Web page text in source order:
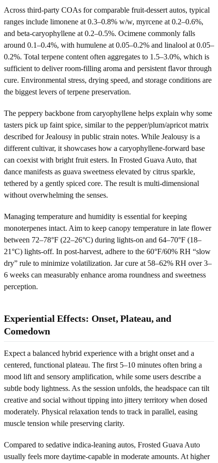
Across third-party COAs for comparable fruit-dessert autos, typical
ranges include limonene at 0.3–0.8% w/w, myrcene at 0.2–0.6%,
and beta-caryophyllene at 0.2–0.5%. Ocimene commonly falls
around 0.1–0.4%, with humulene at 0.05–0.2% and linalool at 0.05–
0.2%. Total terpene content often aggregates to 1.5–3.0%, which is
sufficient to deliver room-filling aroma and persistent flavor through
cure. Environmental stress, drying speed, and storage conditions are
the biggest levers of terpene preservation.
The peppery backbone from caryophyllene helps explain why some
tasters pick up faint spice, similar to the pepper/plum/apricot matrix
described for Jealousy in public strain notes. While Jealousy is a
different cultivar, it showcases how a caryophyllene-forward base
can coexist with bright fruit esters. In Frosted Guava Auto, that
dance manifests as guava sweetness elevated by citrus sparkle,
tethered by a gently spiced core. The result is multi-dimensional
without overwhelming the senses.
Managing temperature and humidity is essential for keeping
monoterpenes intact. Aim to keep canopy temperature in late flower
between 72–78°F (22–26°C) during lights-on and 64–70°F (18–
21°C) lights-off. In post-harvest, adhere to the 60°F/60% RH “slow
dry” rule to minimize volatilization. Jar cure at 58–62% RH over 3–
6 weeks can measurably enhance aroma roundness and sweetness
perception.
Experiential Effects: Onset, Plateau, and
Comedown
Expect a balanced hybrid experience with a bright onset and a
centered, functional plateau. The first 5–10 minutes often bring a
mood lift and sensory amplification, while some users describe a
subtle body lightness. As the session unfolds, the headspace can tilt
creative and social without tipping into jittery territory when dosed
moderately. Physical relaxation tends to track in parallel, easing
muscle tension while preserving clarity.
Compared to sedative indica-leaning autos, Frosted Guava Auto
usually feels more daytime-capable in moderate amounts. At higher